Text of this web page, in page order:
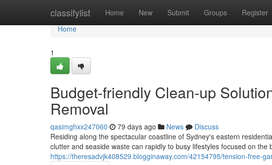
classifylist Home New Submit Groups Register
Home
Home
1
Budget-friendly Clean-up
Removal
qasimghxx247060 79 days ago News
Discuss
Residing along the spectacular coastline of Sydney's eastern
clutter and seaside waste can rapidly to busy lifestyles focused on the
https://theresadvjk408529.blogginaway.com/42154795/tension-free-